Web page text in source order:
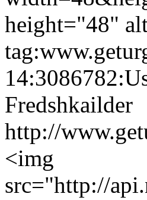
height="48"
Fredshkailder
http://
<img
src="http://